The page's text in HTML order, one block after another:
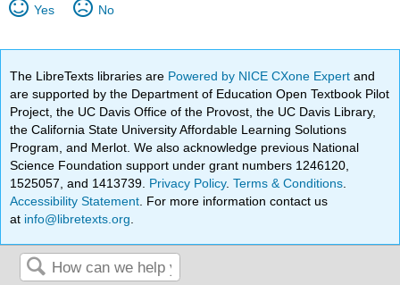
Yes No
The LibreTexts libraries are Powered by NICE CXone Expertand
are supported by the Department of Education Open Textbook Pilot
Project, the UC Davis Office of the Provost, the UC Davis Library,
the California State University Affordable Learning Solutions
Program, and Merlot. We also acknowledge previous National
Science Foundation support under grant numbers 1246120,
1525057, and 1413739. Privacy Policy.Terms & Conditions
Accessibility Statement . For more information contact us
at info@libretexts.org